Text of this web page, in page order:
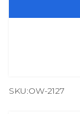
SKU:OW-2127